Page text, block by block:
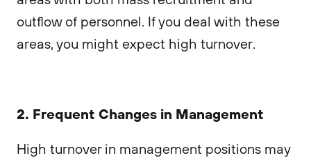
outflow of personnel. If you deal with these
areas, you might expect high turnover.
2. Frequent Changes in Management
High turnover in management positions may